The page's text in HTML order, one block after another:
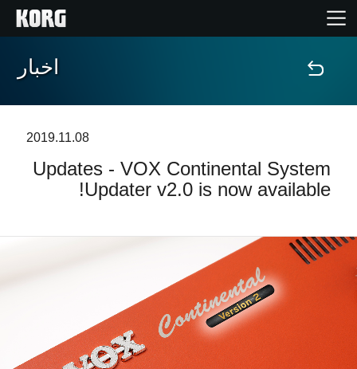
خانه
ویژگی ها
پشتیبانی
نمایندگی ها
اخبار
2019.11.08
Updates - VOX Continental System
Updater v2.0 is now available!